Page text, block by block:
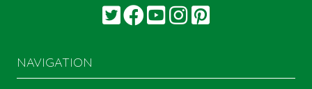
NAVIGATION